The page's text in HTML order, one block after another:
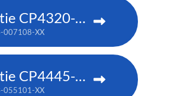
Christie CP4320-RGB
007108-XX
Christie CP4445-RGB
055101-XX